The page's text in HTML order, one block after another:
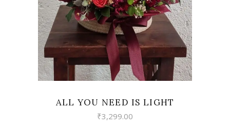
ALL YOU NEED IS LIGHT
₹3,299.00